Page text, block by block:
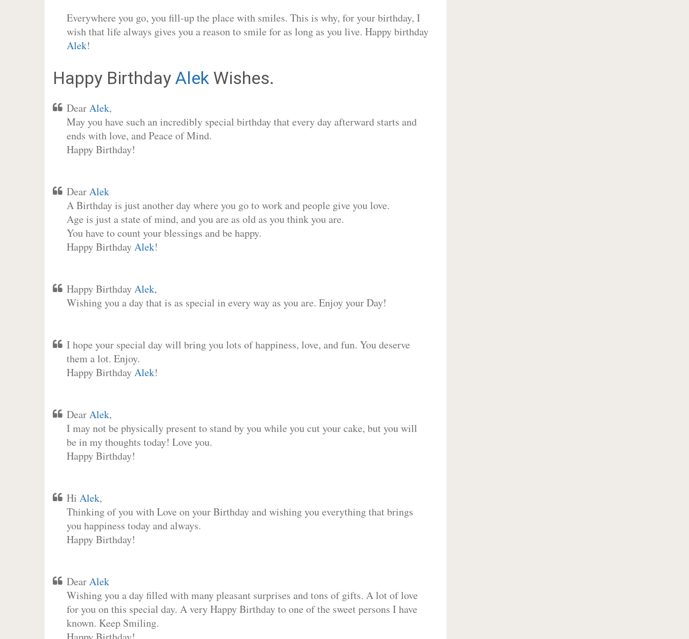
Everywhere you go, you fill-up the place with smiles. This is why, for your birthday, I
wish that life always gives you a reason to smile for as long as you live. Happy birthday
Alek!
Happy Birthday AlekWishes.
DearAlek,
May you have such an incredibly special birthday that every day afterward starts and
ends with love, and Peace of Mind.
Happy Birthday!
DearAlek
A Birthday is just another day where you go to work and people give you love.
Age is just a state of mind, and you are as old as you think you are.
You have to count your blessings and be happy.
Happy BirthdayAlek!
Happy BirthdayAlek,
Wishing you a day that is as special in every way as you are. Enjoy your Day!
I hope your special day will bring you lots of happiness, love, and fun. You deserve
them a lot. Enjoy.
Happy BirthdayAlek!
DearAlek,
I may not be physically present to stand by you while you cut your cake, but you will
be in my thoughts today! Love you.
Happy Birthday!
Hi Alek,
Thinking of you with Love on your Birthday and wishing you everything that brings
you happiness today and always.
Happy Birthday!
DearAlek
Wishing you a day filled with many pleasant surprises and tons of gifts. A lot of love
for you on this special day. A very Happy Birthday to one of the sweet persons I have
known. Keep Smiling.